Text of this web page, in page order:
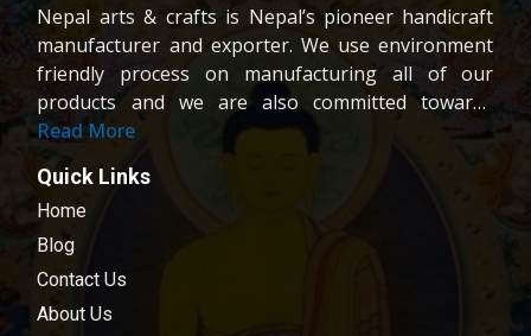
Nepal arts & crafts is Nepal’s pioneer handicraft
manufacturer and exporter. We use environment
friendly process on manufacturing all of our
products and we are also committed towards
providing fair wages and good working condition
to our workers and crafters. Our company is
registered company under the company act of
Nepal.We are dedicated towards customer
satisfaction; all of our products are carefully
chosen and passed in our quality control
examination.
Read More
Quick Links
Home
Blog
Contact Us
About Us